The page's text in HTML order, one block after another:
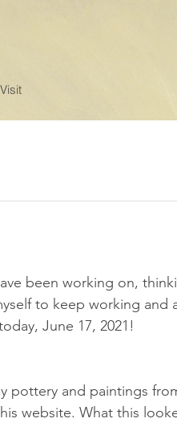
been working on,
to keep working and
June 17, 2021!
pottery and paintings
website. What this